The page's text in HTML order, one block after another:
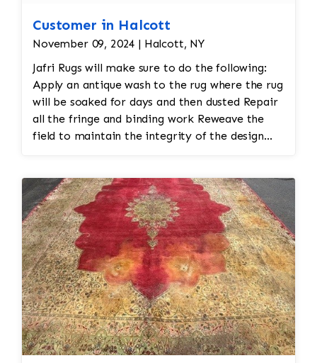
Customer in Halcott
November 09, 2024 | Halcott, NY
Jafri Rugs will make sure to do the following:
Apply an antique wash to the rug where the rug
will be soaked for days and then dusted Repair
all the fringe and binding work Reweave the
field to maintain the integrity of the design